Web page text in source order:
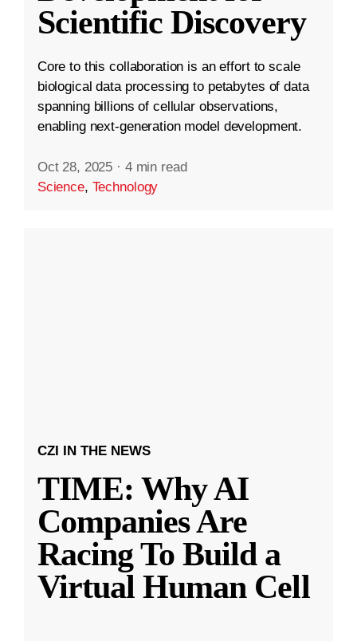
Scientific Discovery
Core to this collaboration is an effort to scale
biological data processing to petabytes of data
spanning billions of cellular observations,
enabling next-generation model development.
Oct 28, 2025 · 4 min read
Science, Technology
CZI IN THE NEWS
TIME: Why AI
Companies Are
Racing To Build a
Virtual Human Cell